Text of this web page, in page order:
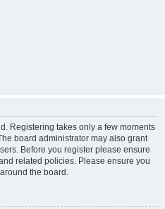
Registering takes only a few moments
board administrator may also grant
Before you register please ensure
related policies. Please ensure you
the board.